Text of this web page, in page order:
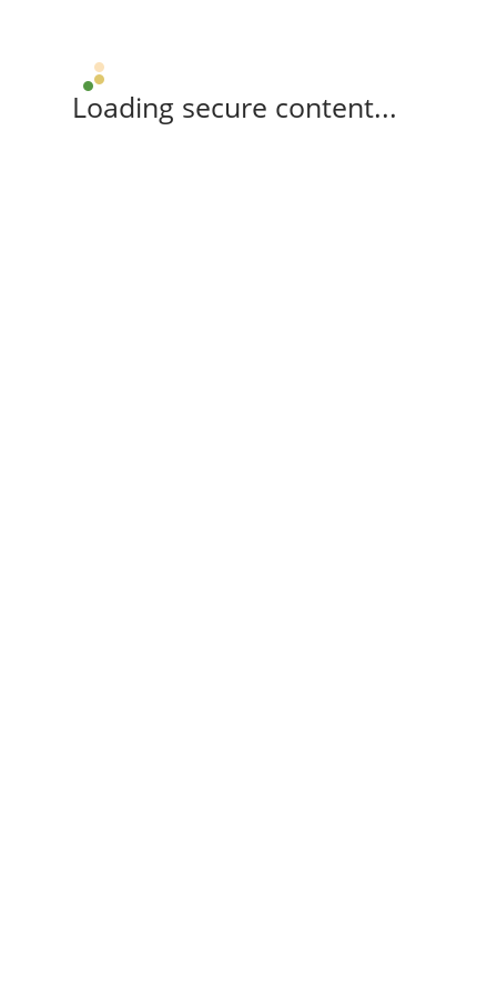
Loading secure content...